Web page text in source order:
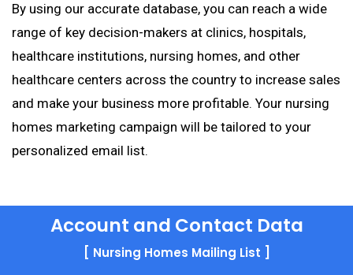
By using our accurate database, you can reach a wide
range of key decision-makers at clinics, hospitals,
healthcare institutions, nursing homes, and other
healthcare centers across the country to increase sales
and make your business more profitable. Your nursing
homes marketing campaign will be tailored to your
personalized email list.
Account and Contact Data
[ Nursing Homes Mailing List ]